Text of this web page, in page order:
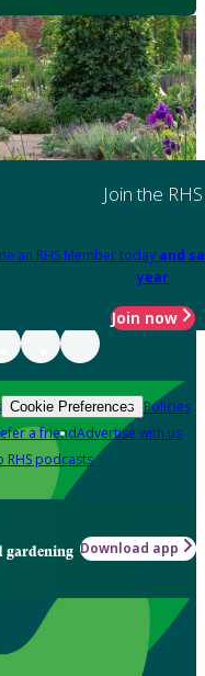
Join the RHS
an RHS Member today and
year
Join now
Cookie Preferences Policies
a friendAdvertise with us
RHS podcasts
gardening Download app